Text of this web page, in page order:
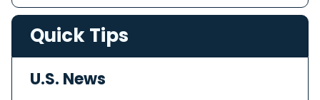
Quick Tips
U.S. News